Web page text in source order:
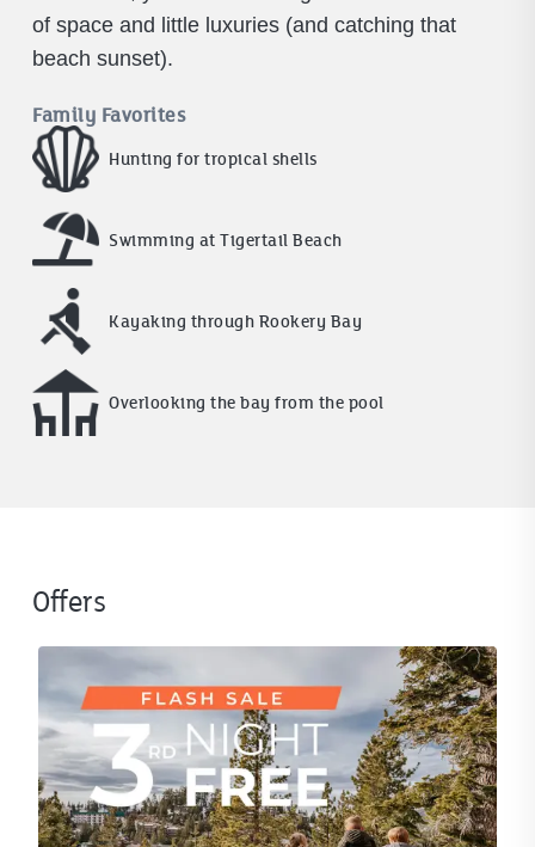
of space and little luxuries (and catching that
beach sunset).
Family Favorites
Hunting for tropical shells
Swimming at Tigertail Beach
Kayaking through Rookery Bay
Overlooking the bay from the pool
Offers